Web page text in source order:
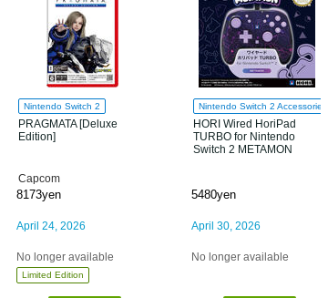
Nintendo Switch 2
PRAGMATA [Deluxe
Edition]
Capcom
8173yen
April 24, 2026
No longer available
Limited Edition
Nintendo Switch 2 Accessories
HORI Wired HoriPad
TURBO for Nintendo
Switch 2 METAMON
5480yen
April 30, 2026
No longer available